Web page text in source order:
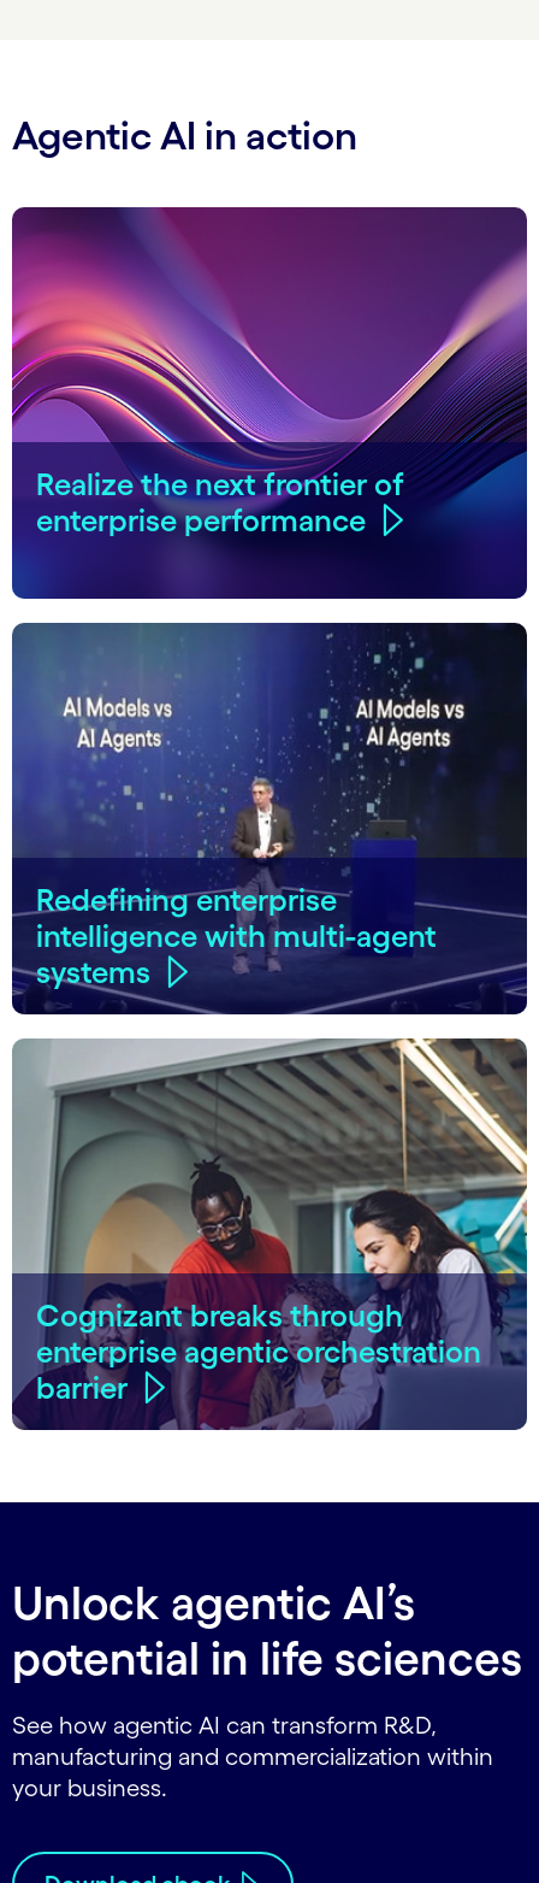
Agentic AI in action
Realize the next frontier of
enterprise performance
Redefining enterprise
intelligence with multi-agent
systems
Cognizant breaks through
enterprise agentic orchestration
barrier
Unlock agentic AI’s
potential in life sciences
See how agentic AI can transform R&D,
manufacturing and commercialization within
your business.